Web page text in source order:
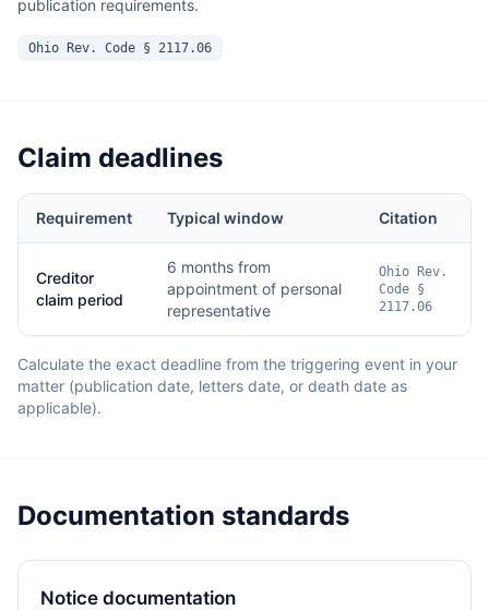
publication requirements.
Ohio Rev. Code § 2117.06
Claim deadlines
Requirement Typical window Citation
Creditor
claim period
6 months from
appointment of personal
representative
Ohio Rev.
Code §
2117.06
Calculate the exact deadline from the triggering event in your
matter (publication date, letters date, or death date as
applicable).
Documentation standards
Notice documentation